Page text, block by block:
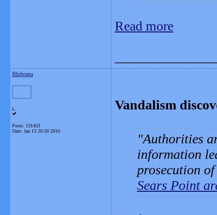
Read more
Blobrana
L
Posts: 131433
Date: Jan 13 20:50 2010
Vandalism
Authorities
information
prosecution
Sears Point